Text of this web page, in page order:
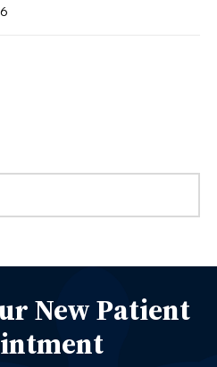
New Patient